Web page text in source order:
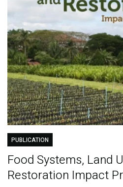
PUBLICATION
Food Systems, Land
Restoration Impact